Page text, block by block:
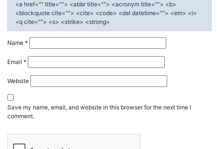
<a href="" title=""> <abbr title=""> <acronym title=""> <b>
<blockquote cite=""> <cite> <code> <del datetime=""> <em> <i>
<q cite=""> <s> <strike> <strong>
Name *
Email *
Website
Save my name, email, and website in this browser for the next time I
comment.